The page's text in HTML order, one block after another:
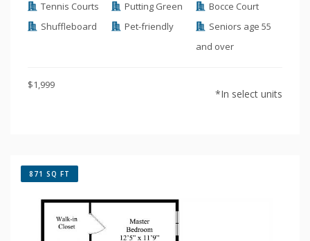
Tennis Courts Putting Green
Bocce Court
Shuffleboard
Pet-friendly
Seniors age 55
and over
$1,999
*In select units
871 SQ FT